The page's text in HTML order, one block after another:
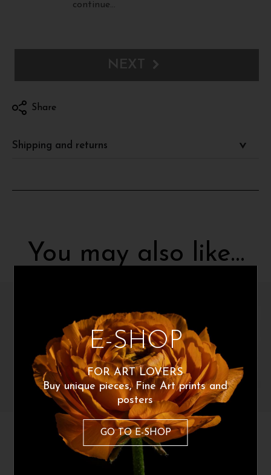
continue…
NEXT
Share
Shipping and returns
You may also like…
Polina Stepanova
Light force
Polina Stepanova
E-SHOP
FOR ART LOVERS
Buy unique pieces, Fine Art prints and
posters
GO TO E-SHOP